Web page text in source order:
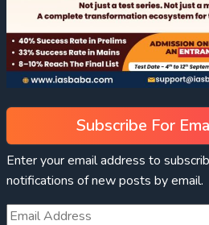
Subscribe For
Enter your email address to
notifications of new posts by email.